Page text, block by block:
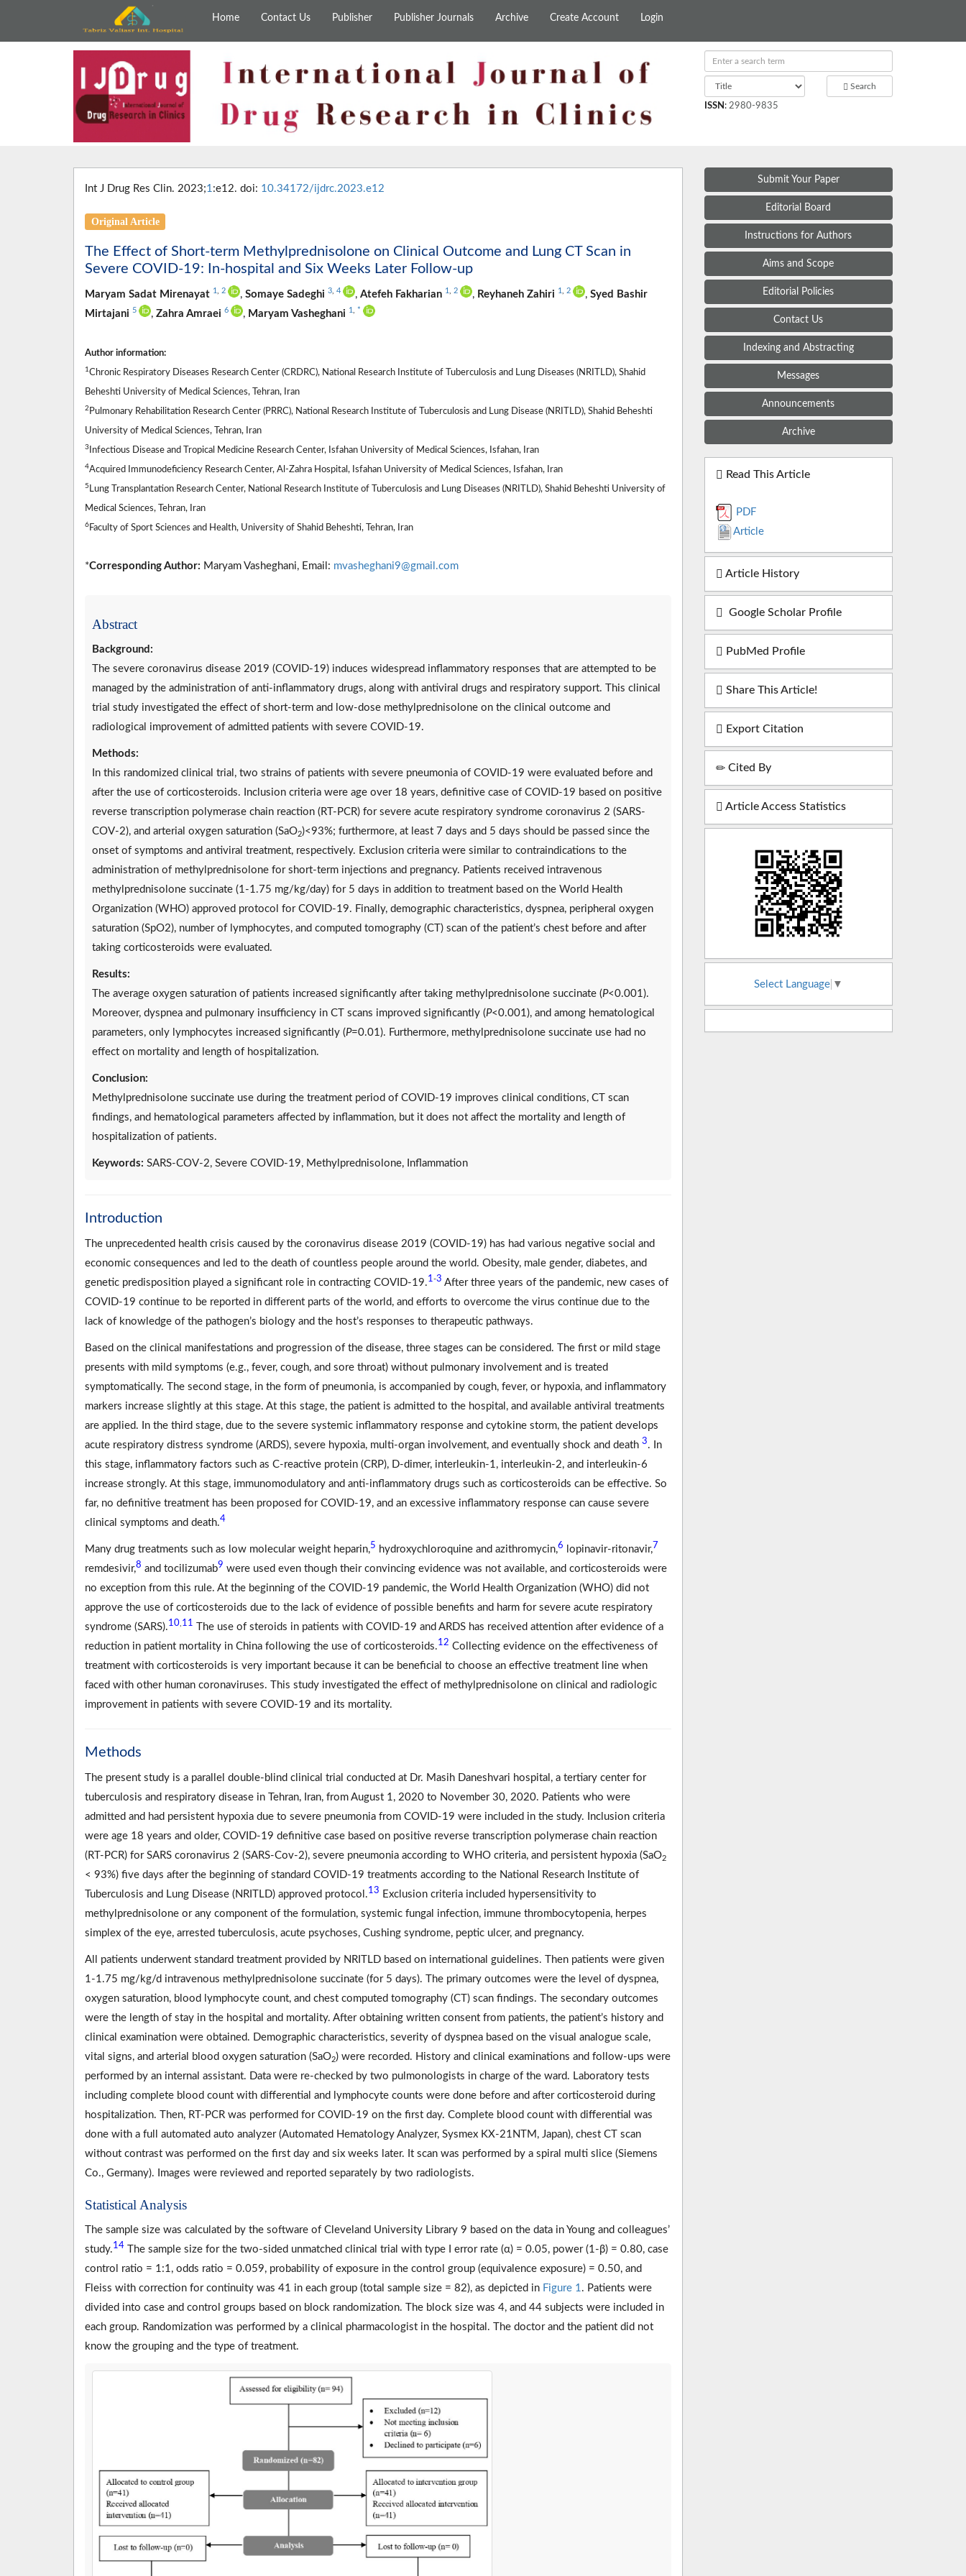
Home Contact Us Publisher Publisher Journals Archive Create Account Login
Search
ISSN : 2980-9835
Int J Drug Res Clin. 2023;1 :e12. doi: 10.34172/ijdrc.2023.e12
Original Article
The Effect of Short-term Methylprednisolone on Clinical Outcome and Lung CT Scan in
Severe COVID-19: In-hospital and Six Weeks Later Follow-up
Maryam Sadat Mirenayat 1, 2 , Somaye Sadeghi 3, 4 , Atefeh Fakharian 1, 2 , Reyhaneh Zahiri 1, 2 , Syed Bashir
Mirtajani 5 , Zahra Amraei 6 , Maryam Vasheghani 1, *
Author information:
1Chronic Respiratory Diseases Research Center (CRDRC), National Research Institute of Tuberculosis and Lung Diseases (NRITLD), Shahid
Beheshti University of Medical Sciences, Tehran, Iran
2 Pulmonary Rehabilitation Research Center (PRRC), National Research Institute of Tuberculosis and Lung Disease (NRITLD), Shahid Beheshti
University of Medical Sciences, Tehran, Iran
3 Infectious Disease and Tropical Medicine Research Center, Isfahan University of Medical Sciences, Isfahan, Iran
4Acquired Immunodeficiency Research Center, Al-Zahra Hospital, Isfahan University of Medical Sciences, Isfahan, Iran
5 Lung Transplantation Research Center, National Research Institute of Tuberculosis and Lung Diseases (NRITLD), Shahid Beheshti University of
Medical Sciences, Tehran, Iran
6 Faculty of Sport Sciences and Health, University of Shahid Beheshti, Tehran, Iran
*Corresponding Author: Maryam Vasheghani, Email: mvasheghani9@gmail.com
Abstract
Background:
The severe coronavirus disease 2019 (COVID-19) induces widespread inflammatory responses that are attempted to be
managed by the administration of anti-inflammatory drugs, along with antiviral drugs and respiratory support. This clinical
trial study investigated the effect of short-term and low-dose methylprednisolone on the clinical outcome and
radiological improvement of admitted patients with severe COVID-19.
Methods:
In this randomized clinical trial, two strains of patients with severe pneumonia of COVID-19 were evaluated before and
after the use of corticosteroids. Inclusion criteria were age over 18 years, definitive case of COVID-19 based on positive
reverse transcription polymerase chain reaction (RT-PCR) for severe acute respiratory syndrome coronavirus 2 (SARS-
COV-2), and arterial oxygen saturation (SaO2)<93%; furthermore, at least 7 days and 5 days should be passed since the
onset of symptoms and antiviral treatment, respectively. Exclusion criteria were similar to contraindications to the
administration of methylprednisolone for short-term injections and pregnancy. Patients received intravenous
methylprednisolone succinate (1-1.75 mg/kg/day) for 5 days in addition to treatment based on the World Health
Organization (WHO) approved protocol for COVID-19. Finally, demographic characteristics, dyspnea, peripheral oxygen
saturation (SpO2), number of lymphocytes, and computed tomography (CT) scan of the patient’s chest before and after
taking corticosteroids were evaluated.
Results:
The average oxygen saturation of patients increased significantly after taking methylprednisolone succinate (P<0.001).
Moreover, dyspnea and pulmonary insufficiency in CT scans improved significantly (P<0.001), and among hematological
parameters, only lymphocytes increased significantly (P=0.01). Furthermore, methylprednisolone succinate use had no
effect on mortality and length of hospitalization.
Conclusion:
Methylprednisolone succinate use during the treatment period of COVID-19 improves clinical conditions, CT scan
findings, and hematological parameters affected by inflammation, but it does not affect the mortality and length of
hospitalization of patients.
Keywords: SARS-COV-2, Severe COVID-19, Methylprednisolone, Inflammation
Introduction
The unprecedented health crisis caused by the coronavirus disease 2019 (COVID-19) has had various negative social and
economic consequences and led to the death of countless people around the world. Obesity, male gender, diabetes, and
genetic predisposition played a significant role in contracting COVID-19.1-3 After three years of the pandemic, new cases of
COVID-19 continue to be reported in different parts of the world, and efforts to overcome the virus continue due to the
lack of knowledge of the pathogen’s biology and the host’s responses to therapeutic pathways.
Based on the clinical manifestations and progression of the disease, three stages can be considered. The first or mild stage
presents with mild symptoms (e.g., fever, cough, and sore throat) without pulmonary involvement and is treated
symptomatically. The second stage, in the form of pneumonia, is accompanied by cough, fever, or hypoxia, and inflammatory
markers increase slightly at this stage. At this stage, the patient is admitted to the hospital, and available antiviral treatments
are applied. In the third stage, due to the severe systemic inflammatory response and cytokine storm, the patient develops
acute respiratory distress syndrome (ARDS), severe hypoxia, multi-organ involvement, and eventually shock and death 3. In
this stage, inflammatory factors such as C-reactive protein (CRP), D-dimer, interleukin-1, interleukin-2, and interleukin-6
increase strongly. At this stage, immunomodulatory and anti-inflammatory drugs such as corticosteroids can be effective. So
far, no definitive treatment has been proposed for COVID-19, and an excessive inflammatory response can cause severe
clinical symptoms and death.4
Many drug treatments such as low molecular weight heparin,5 hydroxychloroquine and azithromycin,6 lopinavir-ritonavir,7
remdesivir,8 and tocilizumab9 were used even though their convincing evidence was not available, and corticosteroids were
no exception from this rule. At the beginning of the COVID-19 pandemic, the World Health Organization (WHO) did not
approve the use of corticosteroids due to the lack of evidence of possible benefits and harm for severe acute respiratory
syndrome (SARS).10,11
The use of steroids in patients with COVID-19 and ARDS has received attention after evidence of a
reduction in patient mortality in China following the use of corticosteroids.12 Collecting evidence on the effectiveness of
treatment with corticosteroids is very important because it can be beneficial to choose an effective treatment line when
faced with other human coronaviruses. This study investigated the effect of methylprednisolone on clinical and radiologic
improvement in patients with severe COVID-19 and its mortality.
Methods
The present study is a parallel double-blind clinical trial conducted at Dr. Masih Daneshvari hospital, a tertiary center for
tuberculosis and respiratory disease in Tehran, Iran, from August 1, 2020 to November 30, 2020. Patients who were
admitted and had persistent hypoxia due to severe pneumonia from COVID-19 were included in the study. Inclusion criteria
were age 18 years and older, COVID-19 definitive case based on positive reverse transcription polymerase chain reaction
(RT-PCR) for SARS coronavirus 2 (SARS-Cov-2), severe pneumonia according to WHO criteria, and persistent hypoxia (SaO2
< 93%) five days after the beginning of standard COVID-19 treatments according to the National Research Institute of
Tuberculosis and Lung Disease (NRITLD) approved protocol.13 Exclusion criteria included hypersensitivity to
methylprednisolone or any component of the formulation, systemic fungal infection, immune thrombocytopenia, herpes
simplex of the eye, arrested tuberculosis, acute psychoses, Cushing syndrome, peptic ulcer, and pregnancy.
All patients underwent standard treatment provided by NRITLD based on international guidelines. Then patients were given
1-1.75 mg/kg/d intravenous methylprednisolone succinate (for 5 days). The primary outcomes were the level of dyspnea,
oxygen saturation, blood lymphocyte count, and chest computed tomography (CT) scan findings. The secondary outcomes
were the length of stay in the hospital and mortality. After obtaining written consent from patients, the patient’s history and
clinical examination were obtained. Demographic characteristics, severity of dyspnea based on the visual analogue scale,
vital signs, and arterial blood oxygen saturation (SaO2) were recorded. History and clinical examinations and follow-ups were
performed by an internal assistant. Data were re-checked by two pulmonologists in charge of the ward. Laboratory tests
including complete blood count with differential and lymphocyte counts were done before and after corticosteroid during
hospitalization. Then, RT-PCR was performed for COVID-19 on the first day. Complete blood count with differential was
done with a full automated auto analyzer (Automated Hematology Analyzer, Sysmex KX-21NTM, Japan), chest CT scan
without contrast was performed on the first day and six weeks later. It scan was performed by a spiral multi slice (Siemens
Co., Germany). Images were reviewed and reported separately by two radiologists.
Statistical Analysis
The sample size was calculated by the software of Cleveland University Library 9 based on the data in Young and colleagues’
study.14 The sample size for the two-sided unmatched clinical trial with type I error rate (α) = 0.05, power (1-β) = 0.80, case
control ratio = 1:1, odds ratio = 0.059, probability of exposure in the control group (equivalence exposure) = 0.50, and
Fleiss with correction for continuity was 41 in each group (total sample size = 82), as depicted in Figure 1 . Patients were
divided into case and control groups based on block randomization. The block size was 4, and 44 subjects were included in
each group. Randomization was performed by a clinical pharmacologist in the hospital. The doctor and the patient did not
know the grouping and the type of treatment.
Submit Your Paper
Editorial Board
Instructions for Authors
Aims and Scope
Editorial Policies
Contact Us
Indexing and Abstracting
Messages
Announcements
Archive
Read This Article
PDF
Article
Article History
Google Scholar Profile
PubMed Profile
Share This Article!
Export Citation
Cited By
Article Access Statistics
Select Language ▼